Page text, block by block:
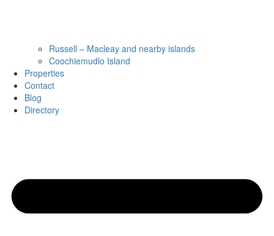
Russell – Macleay and nearby islands
Coochiemudlo Island
Properties
Contact
Blog
Directory